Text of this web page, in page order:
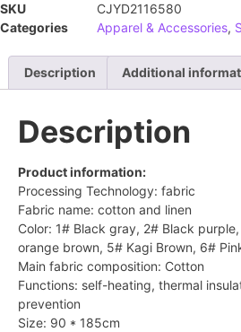
SKU
CJYD2116580
Categories
Apparel & Accessories,
Description Additional
Description
Product information:
Processing Technology: fabric
Fabric name: cotton and linen
Color: 1# Black gray, 2# Black
orange brown, 5# Kagi Brown, 6#
Main fabric composition: Cotton
Functions: self-heating, thermal
prevention
Size: 90 * 185cm